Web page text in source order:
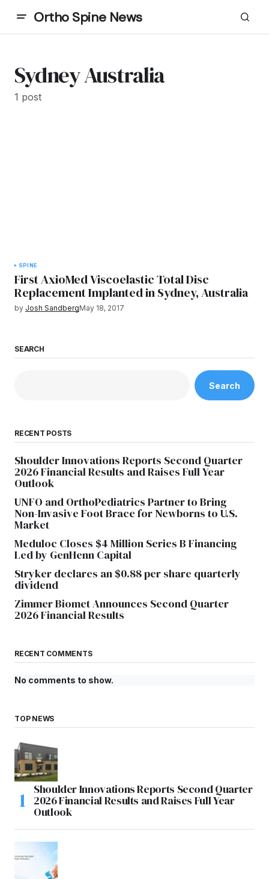
Ortho Spine News
Sydney Australia
1 post
SPINE
First AxioMed Viscoelastic Total Disc
Replacement Implanted in Sydney, Australia
by Josh SandbergMay 18, 2017
SEARCH
Search
RECENT POSTS
Shoulder Innovations Reports Second Quarter
2026 Financial Results and Raises Full Year
Outlook
UNFO and OrthoPediatrics Partner to Bring
Non-Invasive Foot Brace for Newborns to U.S.
Market
Meduloc Closes $4 Million Series B Financing
Led by GenHenn Capital
Stryker declares an $0.88 per share quarterly
dividend
Zimmer Biomet Announces Second Quarter
2026 Financial Results
RECENT COMMENTS
No comments to show.
TOP NEWS
Shoulder Innovations Reports Second Quarter
2026 Financial Results and Raises Full Year
Outlook